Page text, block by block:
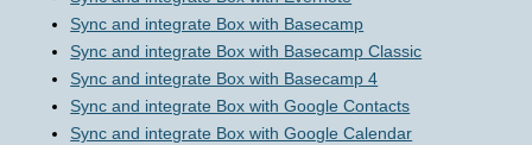
Sync and integrate Box with Basecamp
Sync and integrate Box with Basecamp Classic
Sync and integrate Box with Basecamp 4
Sync and integrate Box with Google Contacts
Sync and integrate Box with Google Calendar